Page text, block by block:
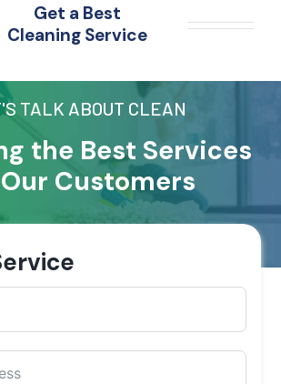
Get a Best
Cleaning Service
TALK ABOUT CLEAN
the Best Services
Customers